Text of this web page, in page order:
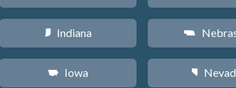
O Indiana
L Iowa
c
g